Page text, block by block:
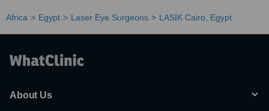
Africa Egypt Laser Eye Surgeons LASIK Cairo, Egypt
About Us